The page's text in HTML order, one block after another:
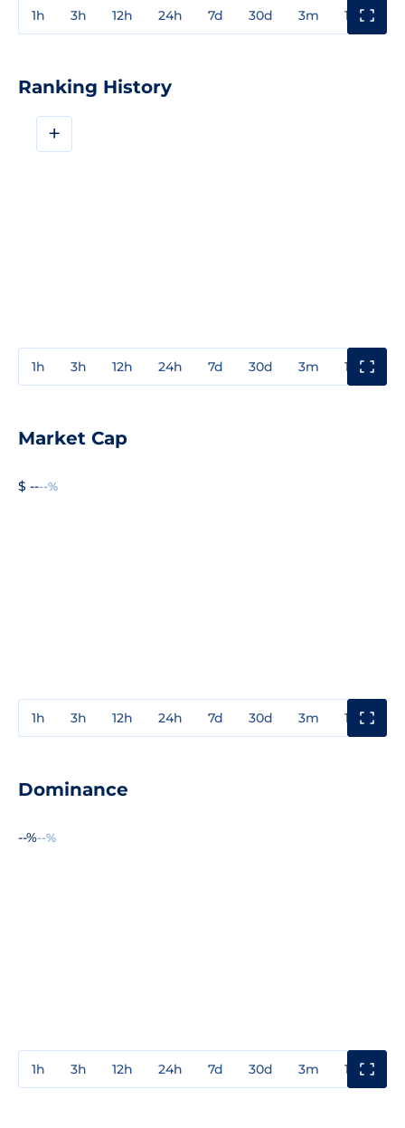
1h 3h 12h 24h 7d 30d 3m 1y
Ranking History
+
1h 3h 12h 24h 7d 30d 3m 1y
Market Cap
$ ----%
1h 3h 12h 24h 7d 30d 3m 1y
Dominance
--%--%
1h 3h 12h 24h 7d 30d 3m 1y